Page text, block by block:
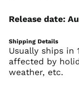
Release date:
Shipping Details
Usually ships in
affected by
weather, etc.